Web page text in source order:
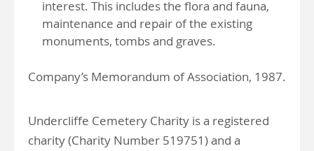
interest. This includes the flora and fauna,
maintenance and repair of the existing
monuments, tombs and graves.
Company’s Memorandum of Association, 1987.
Undercliffe Cemetery Charity is a registered
charity (Charity Number 519751) and a